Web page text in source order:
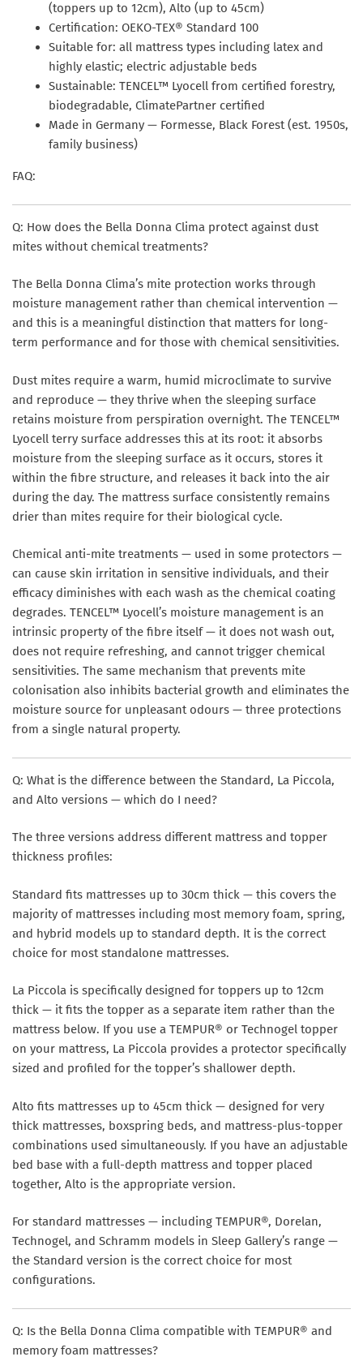
(toppers up to 12cm), Alto (up to 45cm)
Certification: OEKO-TEX® Standard 100
Suitable for: all mattress types including latex and
highly elastic; electric adjustable beds
Sustainable: TENCEL™ Lyocell from certified forestry,
biodegradable, ClimatePartner certified
Made in Germany — Formesse, Black Forest (est. 1950s,
family business)
FAQ:
Q: How does the Bella Donna Clima protect against dust
mites without chemical treatments?
The Bella Donna Clima’s mite protection works through
moisture management rather than chemical intervention —
and this is a meaningful distinction that matters for long-
term performance and for those with chemical sensitivities.
Dust mites require a warm, humid microclimate to survive
and reproduce — they thrive when the sleeping surface
retains moisture from perspiration overnight. The TENCEL™
Lyocell terry surface addresses this at its root: it absorbs
moisture from the sleeping surface as it occurs, stores it
within the fibre structure, and releases it back into the air
during the day. The mattress surface consistently remains
drier than mites require for their biological cycle.
Chemical anti-mite treatments — used in some protectors —
can cause skin irritation in sensitive individuals, and their
efficacy diminishes with each wash as the chemical coating
degrades. TENCEL™ Lyocell’s moisture management is an
intrinsic property of the fibre itself — it does not wash out,
does not require refreshing, and cannot trigger chemical
sensitivities. The same mechanism that prevents mite
colonisation also inhibits bacterial growth and eliminates the
moisture source for unpleasant odours — three protections
from a single natural property.
Q: What is the difference between the Standard, La Piccola,
and Alto versions — which do I need?
The three versions address different mattress and topper
thickness profiles:
Standard fits mattresses up to 30cm thick — this covers the
majority of mattresses including most memory foam, spring,
and hybrid models up to standard depth. It is the correct
choice for most standalone mattresses.
La Piccola is specifically designed for toppers up to 12cm
thick — it fits the topper as a separate item rather than the
mattress below. If you use a TEMPUR® or Technogel topper
on your mattress, La Piccola provides a protector specifically
sized and profiled for the topper’s shallower depth.
Alto fits mattresses up to 45cm thick — designed for very
thick mattresses, boxspring beds, and mattress-plus-topper
combinations used simultaneously. If you have an adjustable
bed base with a full-depth mattress and topper placed
together, Alto is the appropriate version.
For standard mattresses — including TEMPUR®, Dorelan,
Technogel, and Schramm models in Sleep Gallery’s range —
the Standard version is the correct choice for most
configurations.
Q: Is the Bella Donna Clima compatible with TEMPUR® and
memory foam mattresses?